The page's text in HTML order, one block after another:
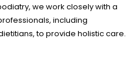
we work closely with a
including
to provide holistic care.